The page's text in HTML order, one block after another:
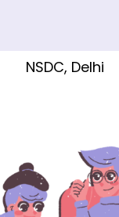
NSDC, Delhi